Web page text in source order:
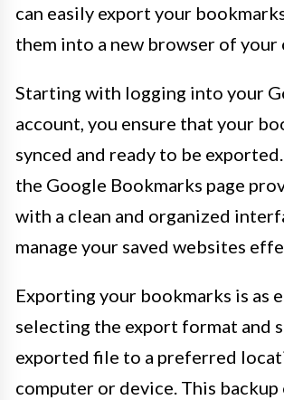
can easily export your
them into a new browser of your
Starting with logging into your
account, you ensure that your
synced and ready to be
the Google Bookmarks page
with a clean and organized
manage your saved websites
Exporting your bookmarks is as
selecting the export format and
exported file to a preferred
computer or device. This